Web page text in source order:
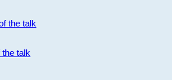
the talk
talk